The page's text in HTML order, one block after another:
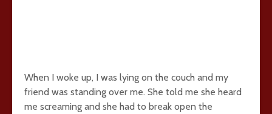
When I woke up, I was lying on the couch and my
friend was standing over me. She told me she heard
me screaming and she had to break open the